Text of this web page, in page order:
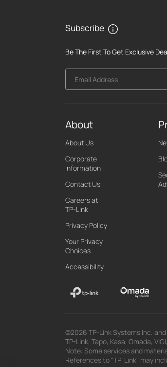
Subscribe
Be The First To Get Exclusive
Email Address
About
About Us
Corporate
Information
Contact Us
Careers at
TP-Link
Privacy Policy
Your Privacy
Choices
Accessibility
©2026 TP-Link Systems Inc.
TP-Link, Tapo, Kasa, Omada,
Note: Some services and
References to "TP-Link" may